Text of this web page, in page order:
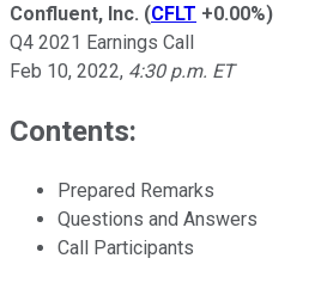
Confluent, Inc. (CFLT +0.00%)
Q4 2021 Earnings Call
Feb 10, 2022, 4:30 p.m. ET
Contents:
Prepared Remarks
Questions and Answers
Call Participants